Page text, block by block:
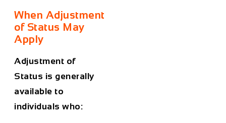
When Adjustment
of Status May
Apply
Adjustment of
Status is generally
available to
individuals who: